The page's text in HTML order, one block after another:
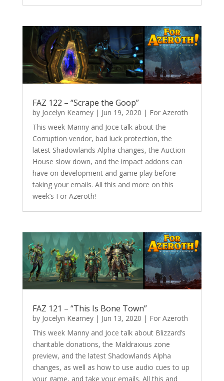
FAZ 122 – “Scrape the Goop”
by Jocelyn Kearney| Jun 19, 2020 | For Azeroth
This week Manny and Joce talk about the
Corruption vendor, bad luck protection, the
latest Shadowlands Alpha changes, the Auction
House slow down, and the impact addons can
have on development and game play before
taking your emails. All this and more on this
week’s For Azeroth!
FAZ 121 – “This Is Bone Town”
by Jocelyn Kearney| Jun 13, 2020 | For Azeroth
This week Manny and Joce talk about Blizzard’s
charitable donations, the Maldraxxus zone
preview, and the latest Shadowlands Alpha
changes, as well as how to use audio cues to up
your game, and take your emails. All this and